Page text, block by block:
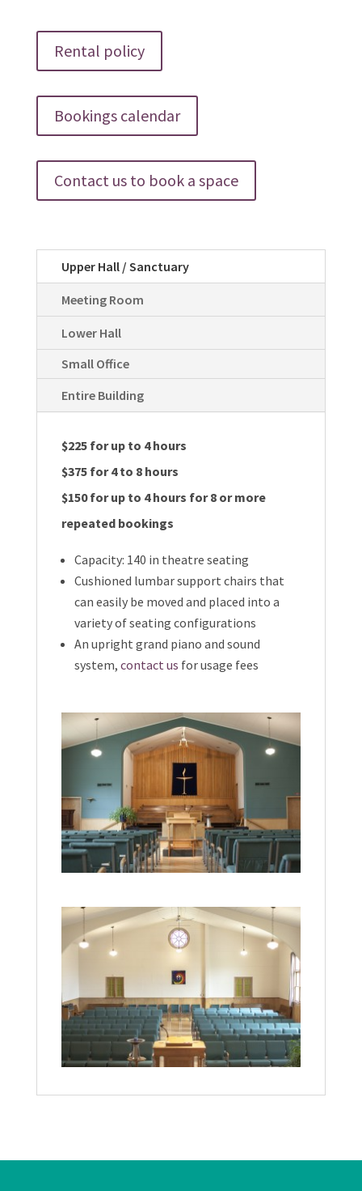
Rental policy
Bookings calendar
Contact us to book a space
Upper Hall / Sanctuary
Meeting Room
Lower Hall
Small Office
Entire Building
$225 for up to 4 hours
$375 for 4 to 8 hours
$150 for up to 4 hours for 8 or more
repeated bookings
Capacity: 140 in theatre seating
Cushioned lumbar support chairs that
can easily be moved and placed into a
variety of seating configurations
An upright grand piano and sound
system, contact us for usage fees